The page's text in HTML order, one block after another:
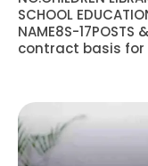
SCHOOL
NAME8S-17POSTS
contract basis for